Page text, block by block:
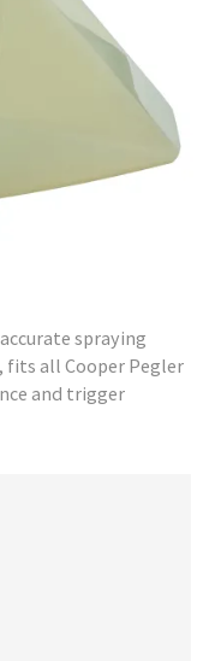
spraying
fits all Cooper Pegler
and trigger